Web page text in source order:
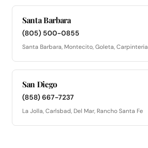
Santa Barbara
(805) 500-0855
Santa Barbara, Montecito, Goleta, Carpinteria
San Diego
(858) 667-7237
La Jolla, Carlsbad, Del Mar, Rancho Santa Fe